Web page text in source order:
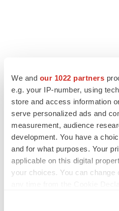
We and our 1022 partners
e.g. your IP-number, using
store and access information
serve personalized ads and
measurement, audience
development. You have a
and for what purposes. Your
applicable on this digital
your choices. You can change